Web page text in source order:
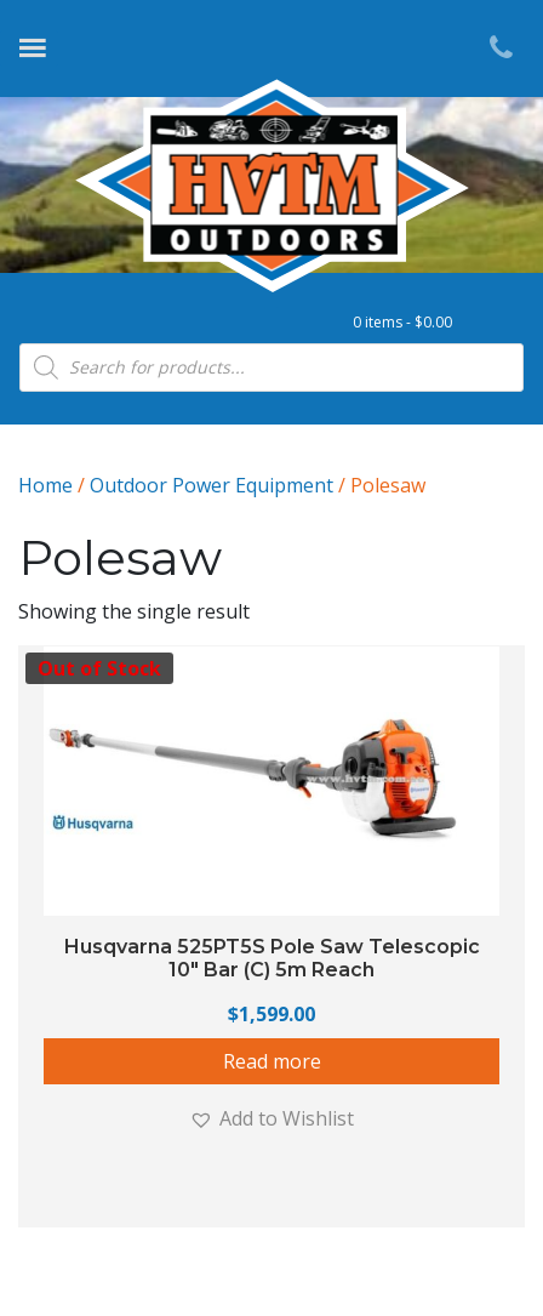
0 items - $0.00
Products search
Home /Outdoor Power Equipment/ Polesaw
Polesaw
Showing the single result
Out of Stock
Husqvarna 525PT5S Pole Saw Telescopic
10″ Bar (C) 5m Reach
$1,599.00
Read more
Add to Wishlist